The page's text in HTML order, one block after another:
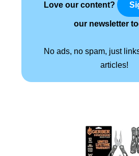
Love our content?
our newsletter
No ads, no spam, just
articles!